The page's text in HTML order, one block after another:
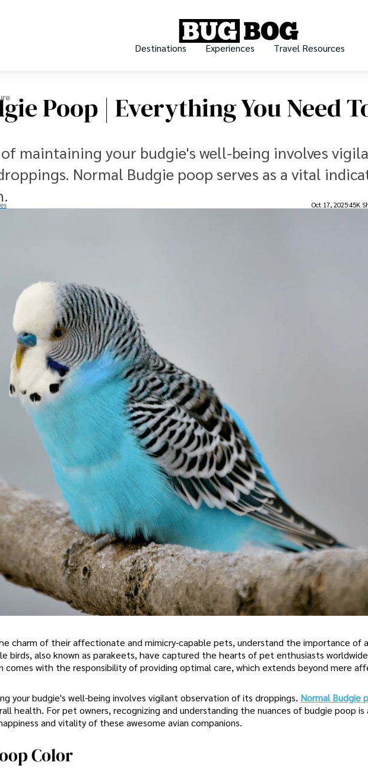
Destinations Experiences Travel Resources
Poop | Everything You Need
maintaining your budgie's well-being involves
Normal Budgie poop serves as a vital
Oct 17, 202545K
charm of their affectionate and mimicry-capable pets, understand the importance of
birds, also known as parakeets, have captured the hearts of pet enthusiasts
comes with the responsibility of providing optimal care, which extends beyond mere
your budgie's well-being involves vigilant observation of its droppings. Normal Budgie
health. For pet owners, recognizing and understanding the nuances of budgie poop is
and vitality of these awesome avian companions.
Color